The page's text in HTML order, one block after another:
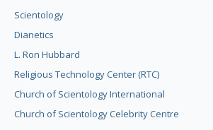
Scientology
Dianetics
L. Ron Hubbard
Religious Technology Center (RTC)
Church of Scientology International
Church of Scientology Celebrity Centre